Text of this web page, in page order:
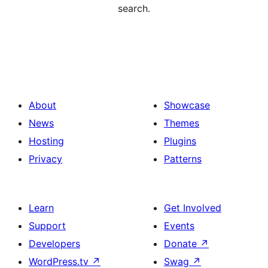
search.
About
News
Hosting
Privacy
Showcase
Themes
Plugins
Patterns
Learn
Support
Developers
WordPress.tv ↗
Get Involved
Events
Donate ↗
Swag ↗